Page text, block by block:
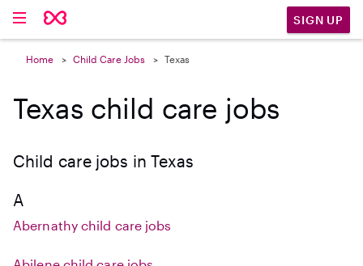
SIGN UP
Home Child Care Jobs Texas
Texas child care jobs
Child care jobs in Texas
A
Abernathy child care jobs